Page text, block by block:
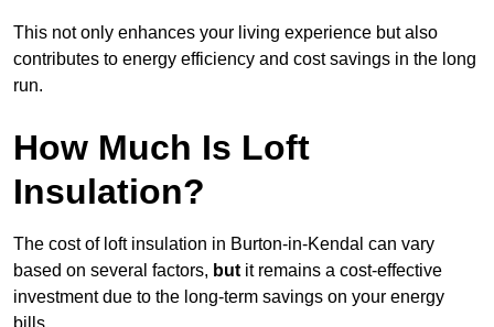
This not only enhances your living experience but also
contributes to energy efficiency and cost savings in the long
run.
How Much Is Loft
Insulation?
The cost of loft insulation in Burton-in-Kendal can vary
based on several factors, but it remains a cost-effective
investment due to the long-term savings on your energy